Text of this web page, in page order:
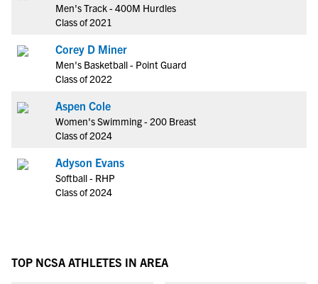
Men's Track - 400M Hurdles
Class of 2021
Corey D Miner
Men's Basketball - Point Guard
Class of 2022
Aspen Cole
Women's Swimming - 200 Breast
Class of 2024
Adyson Evans
Softball - RHP
Class of 2024
TOP NCSA ATHLETES IN AREA